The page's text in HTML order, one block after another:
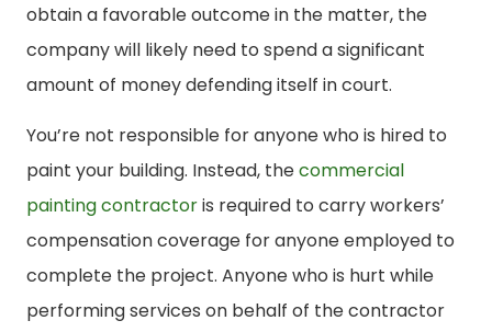
obtain a favorable outcome in the matter, the
company will likely need to spend a significant
amount of money defending itself in court.
You’re not responsible for anyone who is hired to
paint your building. Instead, thecommercial
painting contractoris required to carry workers’
compensation coverage for anyone employed to
complete the project. Anyone who is hurt while
performing services on behalf of the contractor